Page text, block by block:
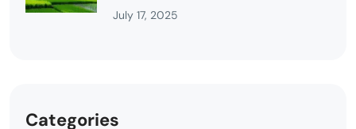
July 17, 2025
Categories